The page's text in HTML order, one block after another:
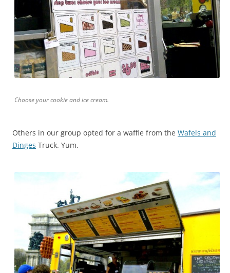
Choose your cookie and ice cream.
Others in our group opted for a waffle from the Wafels and
Dinges Truck. Yum.